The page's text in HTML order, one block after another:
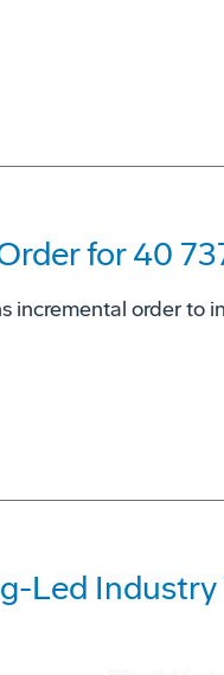
for 40
order to
Led